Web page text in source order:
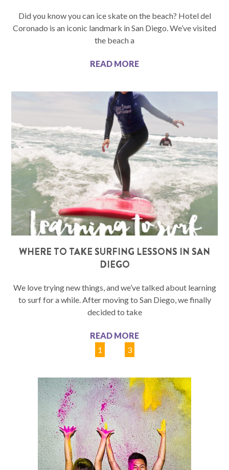
Did you know you can ice skate on the beach? Hotel del
Coronado is an iconic landmark in San Diego. We’ve visited
the beach a
READ MORE
WHERE TO TAKE SURFING LESSONS IN SAN
DIEGO
We love trying new things, and we’ve talked about learning
to surf for a while. After moving to San Diego, we finally
decided to take
READ MORE
1
3